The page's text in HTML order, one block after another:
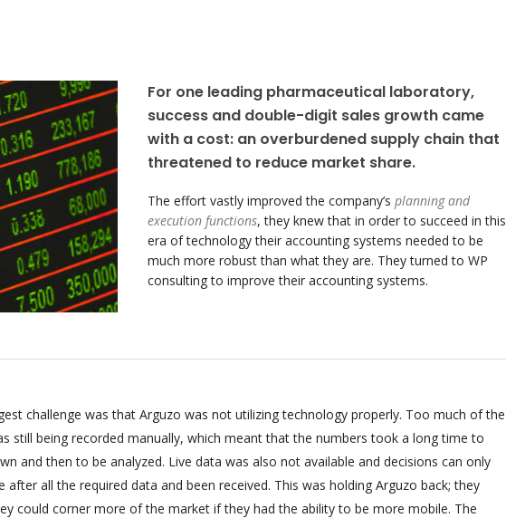
For one leading pharmaceutical laboratory,
success and double-digit sales growth came
with a cost: an overburdened supply chain that
threatened to reduce market share.
The effort vastly improved the company’s planning and
execution functions, they knew that in order to succeed in this
era of technology their accounting systems needed to be
much more robust than what they are. They turned to WP
consulting to improve their accounting systems.
challenge was that Arguzo was not utilizing technology properly. Too much of the
still being recorded manually, which meant that the numbers took a long time to
and then to be analyzed. Live data was also not available and decisions can only
after all the required data and been received. This was holding Arguzo back; they
could corner more of the market if they had the ability to be more mobile. The